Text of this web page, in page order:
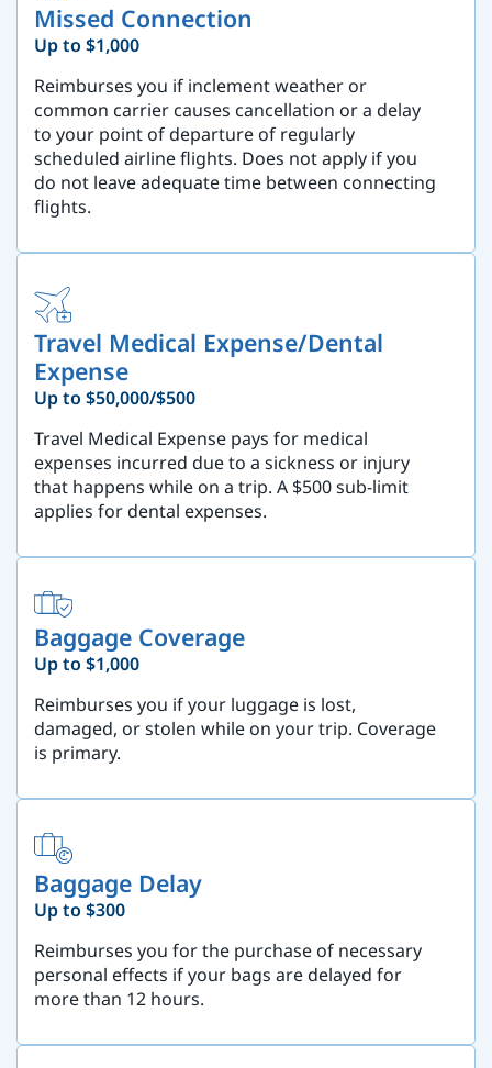
Missed Connection
Up to $1,000
Reimburses you if inclement weather or
common carrier causes cancellation or a delay
to your point of departure of regularly
scheduled airline flights. Does not apply if you
do not leave adequate time between connecting
flights.
Travel Medical Expense/Dental
Expense
Up to $50,000/$500
Travel Medical Expense pays for medical
expenses incurred due to a sickness or injury
that happens while on a trip. A $500 sub-limit
applies for dental expenses.
Baggage Coverage
Up to $1,000
Reimburses you if your luggage is lost,
damaged, or stolen while on your trip. Coverage
is primary.
Baggage Delay
Up to $300
Reimburses you for the purchase of necessary
personal effects if your bags are delayed for
more than 12 hours.